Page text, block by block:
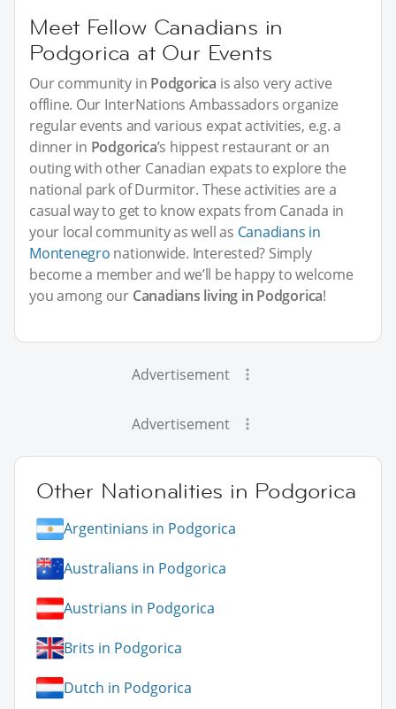
Meet Fellow Canadians in
Podgorica at Our Events
Our community in Podgorica is also very active
offline. Our InterNations Ambassadors organize
regular events and various expat activities, e.g. a
dinner in Podgorica’s hippest restaurant or an
outing with other Canadian expats to explore the
national park of Durmitor. These activities are a
casual way to get to know expats from Canada in
your local community as well as Canadians in
Montenegro nationwide. Interested? Simply
become a member and we’ll be happy to welcome
you among our Canadians living in Podgorica!
Advertisement
Advertisement
Other Nationalities in Podgorica
Argentinians in Podgorica
Australians in Podgorica
Austrians in Podgorica
Brits in Podgorica
Dutch in Podgorica